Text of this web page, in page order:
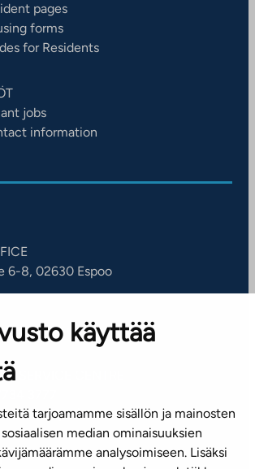
käyttää
tarjoamamme sisällön ja mainosten
median ominaisuuksien
analysoimiseen. Lisäksi
pages
forms
for Residents
jobs
information
6-8, 02630 Espoo
of our offices
SERVICE CENTRE
8 am–4 pm)